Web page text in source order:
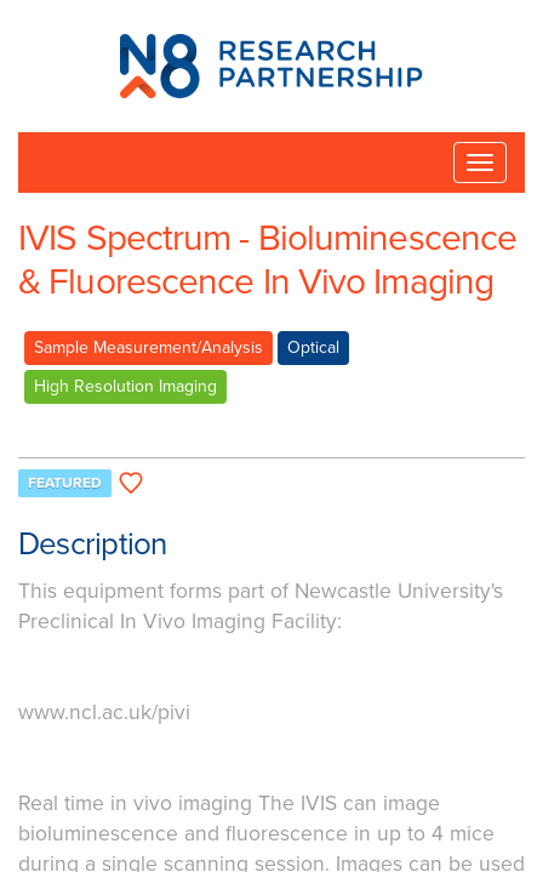
N8
Research
Partnership
Toggle
IVIS Spectrum - Bioluminescence
& Fluorescence In Vivo Imaging
Sample Measurement/Analysis
Optical
High Resolution Imaging
FEATURED
Description
This equipment forms part of Newcastle University's
Preclinical In Vivo Imaging Facility:
www.ncl.ac.uk/pivi
Real time in vivo imaging The IVIS can image
bioluminescence and fluorescence in up to 4 mice
during a single scanning session. Images can be used